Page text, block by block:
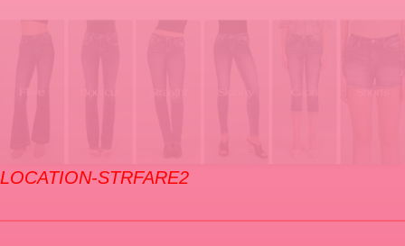
LOCATION-STRFARE2